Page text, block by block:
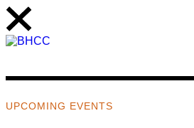
UPCOMING EVENTS